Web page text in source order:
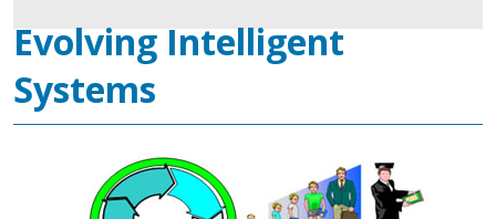
Evolving Intelligent
Systems